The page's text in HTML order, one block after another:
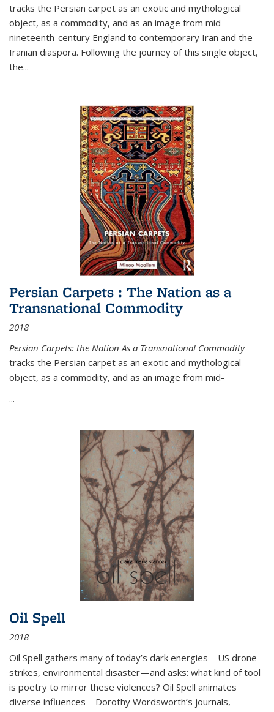
tracks the Persian carpet as an exotic and mythological
object, as a commodity, and as an image from mid-
nineteenth-century England to contemporary Iran and the
Iranian diaspora. Following the journey of this single object,
the...
Persian Carpets : The Nation as a
Transnational Commodity
2018
Persian Carpets: the Nation As a Transnational Commodity
tracks the Persian carpet as an exotic and mythological
object, as a commodity, and as an image from mid-
...
Oil Spell
2018
Oil Spell gathers many of today’s dark energies—US drone
strikes, environmental disaster—and asks: what kind of tool
is poetry to mirror these violences? Oil Spell animates
diverse influences—Dorothy Wordsworth’s journals,